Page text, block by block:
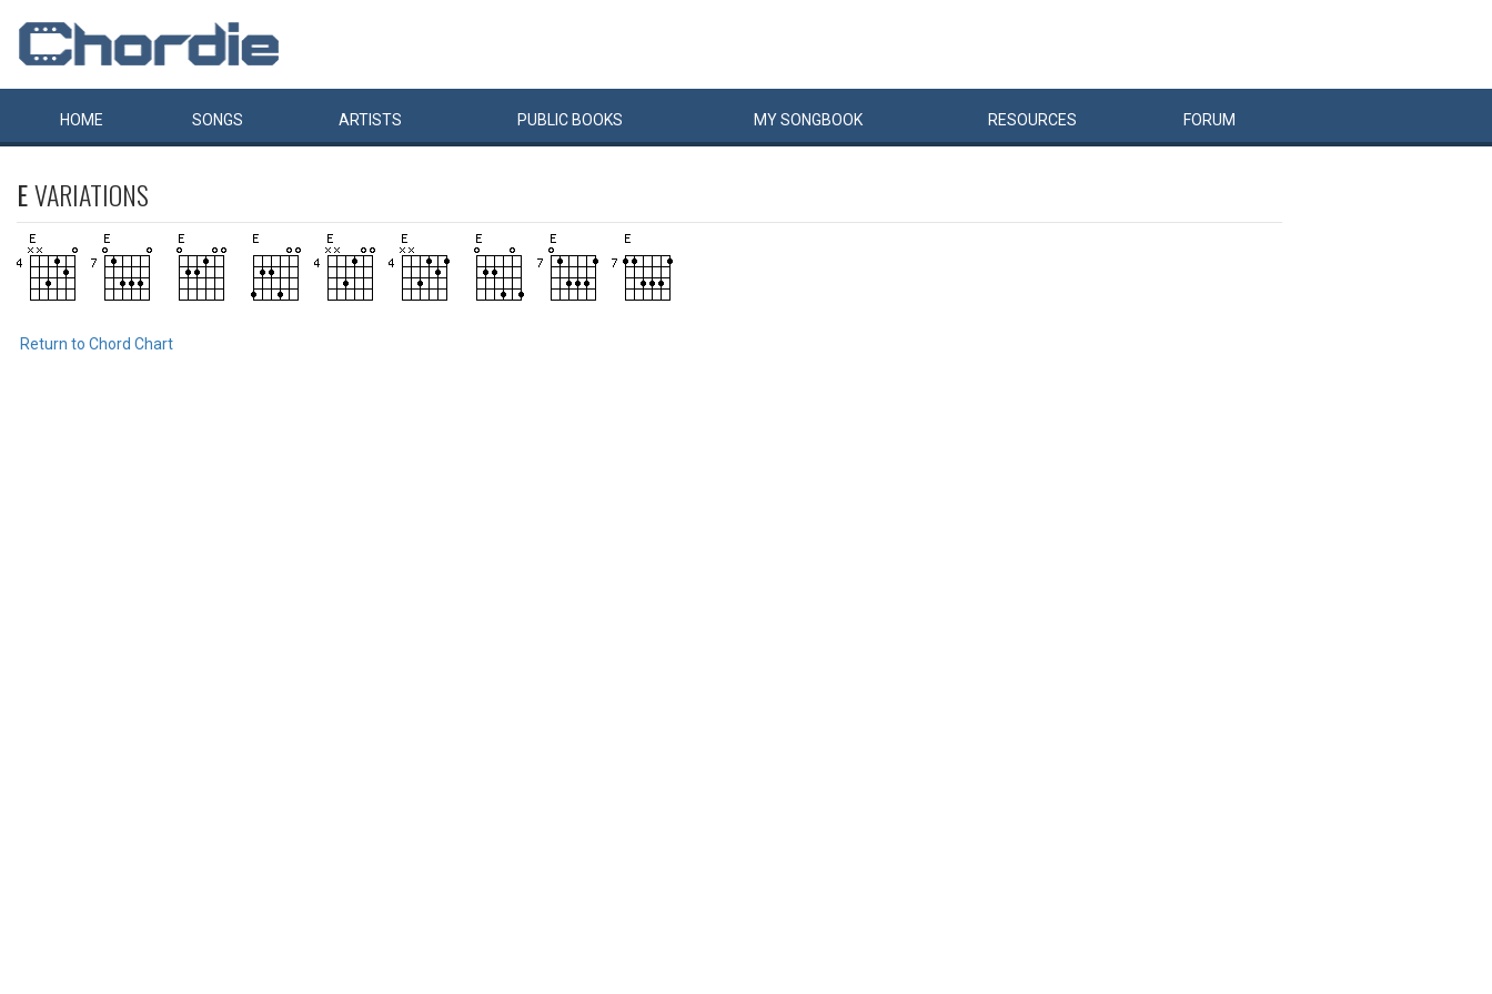
HOME SONGS ARTISTS PUBLIC BOOKS MYSONGBOOK RESOURCES FORUM
EVARIATIONS
Return to Chord Chart